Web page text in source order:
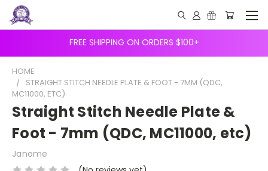
FREE SHIPPING ON ORDERS $100+
HOME
STRAIGHT STITCH NEEDLE PLATE & FOOT - 7MM (QDC,
MC11000, ETC)
Straight Stitch Needle Plate &
Foot - 7mm (QDC, MC11000, etc)
Janome